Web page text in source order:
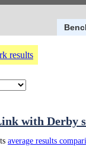
results
with Derby
average results